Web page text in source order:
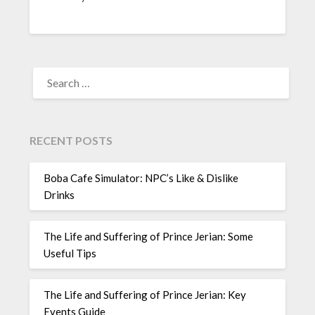
FOR:
RECENT POSTS
Boba Cafe Simulator: NPC’s Like & Dislike
Drinks
The Life and Suffering of Prince Jerian: Some
Useful Tips
The Life and Suffering of Prince Jerian: Key
Events Guide